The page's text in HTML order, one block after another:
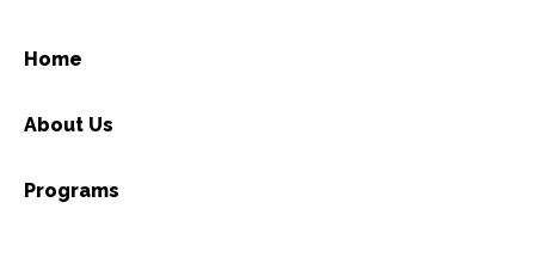
Home
About Us
Programs